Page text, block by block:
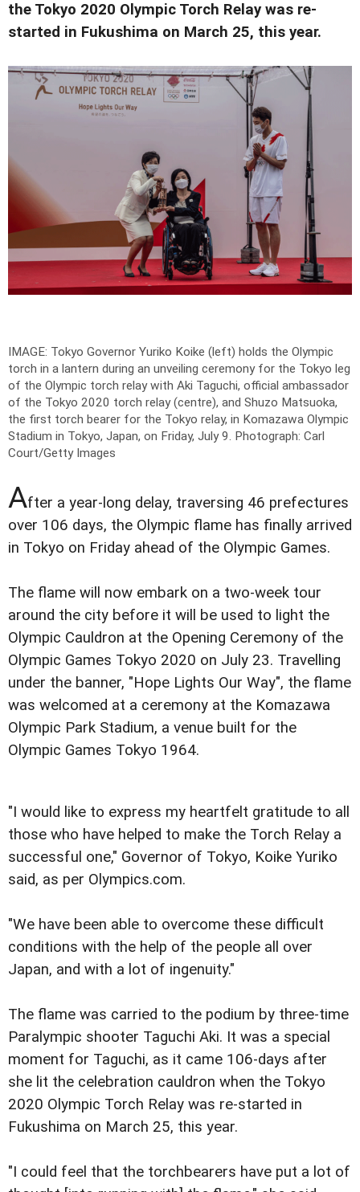
the Tokyo 2020 Olympic Torch Relay was re-
started in Fukushima on March 25, this year.
IMAGE: Tokyo Governor Yuriko Koike (left) holds the Olympic
torch in a lantern during an unveiling ceremony for the Tokyo leg
of the Olympic torch relay with Aki Taguchi, official ambassador
of the Tokyo 2020 torch relay (centre), and Shuzo Matsuoka,
the first torch bearer for the Tokyo relay, in Komazawa Olympic
Stadium in Tokyo, Japan, on Friday, July 9. Photograph: Carl
Court/Getty Images
After a year-long delay, traversing 46 prefectures
over 106 days, the Olympic flame has finally arrived
in Tokyo on Friday ahead of the Olympic Games.
The flame will now embark on a two-week tour
around the city before it will be used to light the
Olympic Cauldron at the Opening Ceremony of the
Olympic Games Tokyo 2020 on July 23. Travelling
under the banner, "Hope Lights Our Way", the flame
was welcomed at a ceremony at the Komazawa
Olympic Park Stadium, a venue built for the
Olympic Games Tokyo 1964.
"I would like to express my heartfelt gratitude to all
those who have helped to make the Torch Relay a
successful one," Governor of Tokyo, Koike Yuriko
said, as per Olympics.com.
"We have been able to overcome these difficult
conditions with the help of the people all over
Japan, and with a lot of ingenuity."
The flame was carried to the podium by three-time
Paralympic shooter Taguchi Aki. It was a special
moment for Taguchi, as it came 106-days after
she lit the celebration cauldron when the Tokyo
2020 Olympic Torch Relay was re-started in
Fukushima on March 25, this year.
"I could feel that the torchbearers have put a lot of